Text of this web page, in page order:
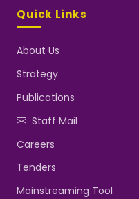
Quick Links
About Us
Strategy
Publications
Staff Mail
Careers
Tenders
Mainstreaming Tool